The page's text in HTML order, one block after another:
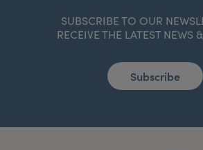
SUBSCRIBE TO OUR
RECEIVE THE LATEST NEWS
Subscribe